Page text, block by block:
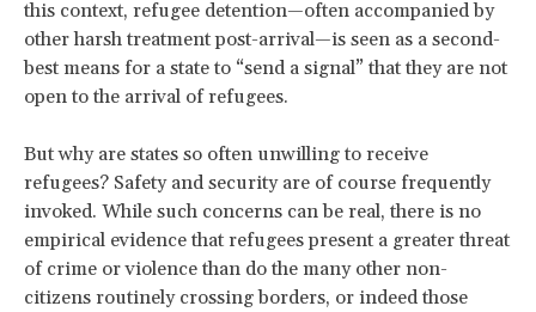
this context, refugee detention—often accompanied by
other harsh treatment post-arrival—is seen as a second-
best means for a state to “send a signal” that they are not
open to the arrival of refugees.
But why are states so often unwilling to receive
refugees? Safety and security are of course frequently
invoked. While such concerns can be real, there is no
empirical evidence that refugees present a greater threat
of crime or violence than do the many other non-
citizens routinely crossing borders, or indeed those